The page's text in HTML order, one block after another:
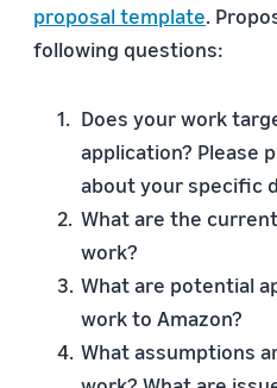
proposal template.
following questions:
Does your work
application? Please
about your specific
What are the
work?
What are potential
work to Amazon?
What assumptions